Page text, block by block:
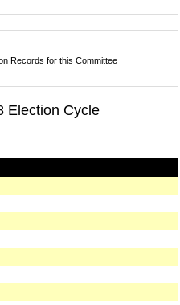
Records for this Committee
Election Cycle